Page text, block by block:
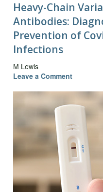
Heavy-Chain
Antibodies:
Prevention of
Infections
M Lewis
Leave a Comment